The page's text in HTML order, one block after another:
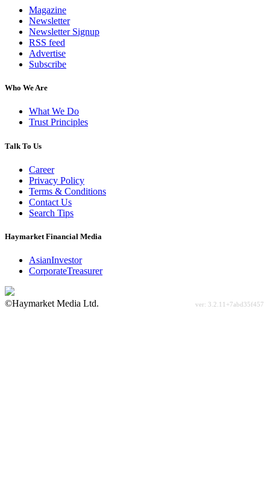
Magazine
Newsletter
Newsletter Signup
RSS feed
Advertise
Subscribe
Who We Are
What We Do
Trust Principles
Talk To Us
Career
Privacy Policy
Terms & Conditions
Contact Us
Search Tips
Haymarket Financial Media
AsianInvestor
CorporateTreasurer
©Haymarket Media Ltd.